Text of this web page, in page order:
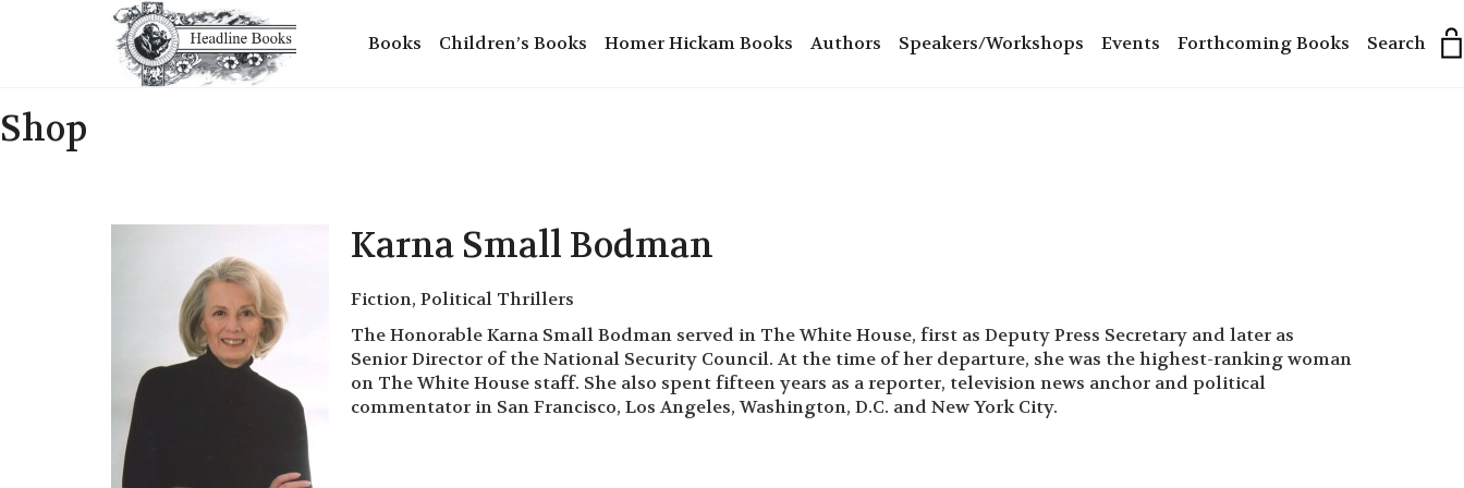
Books Children’s Books Homer Hickam Books Authors Speakers/Workshops Events Forthcoming Books Search
Shop
Karna Small Bodman
Fiction, Political Thrillers
The Honorable Karna Small Bodman served in The White House, first as Deputy Press Secretary and later as
Senior Director of the National Security Council. At the time of her departure, she was the highest-ranking woman
on The White House staff. She also spent fifteen years as a reporter, television news anchor and political
commentator in San Francisco, Los Angeles, Washington, D.C. and New York City.